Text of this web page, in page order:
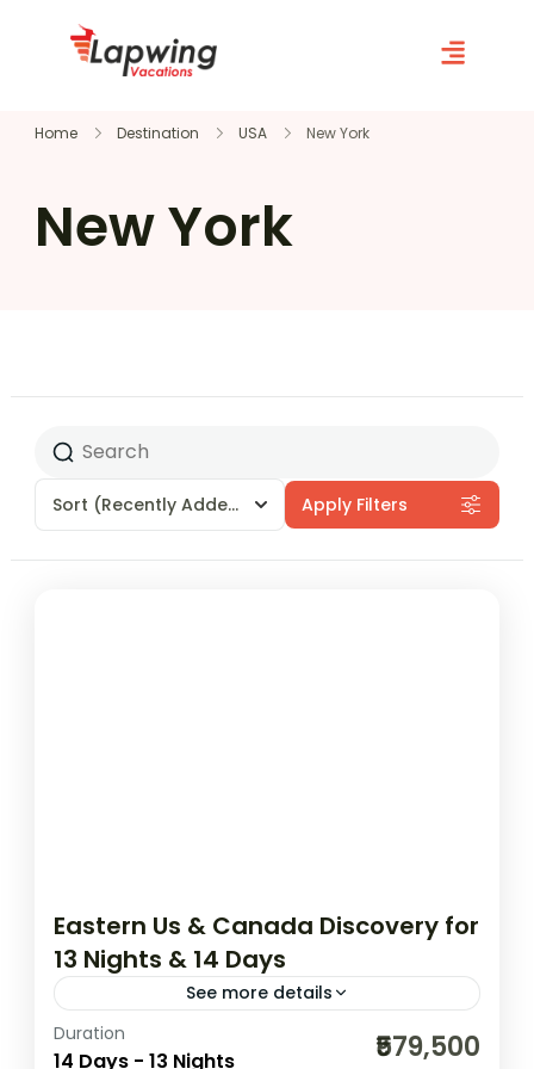
Home Destination USA New York
New York
Sort (Recently Added) Apply Filters
Eastern Us & Canada Discovery for
13 Nights & 14 Days
See more details
01N New York | 02N Washington DC | 01N
Duration
14 Days - 13 Nights ₹579,500